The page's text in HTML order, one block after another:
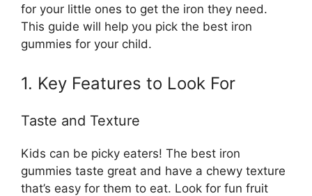
for your little ones to get the iron they need.
This guide will help you pick the best iron
gummies for your child.
1. Key Features to Look For
Taste and Texture
Kids can be picky eaters! The best iron
gummies taste great and have a chewy texture
that’s easy for them to eat. Look for fun fruit